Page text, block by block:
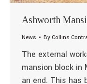
Ashworth
News ByCollins
The external
mansion block in
an end. This has